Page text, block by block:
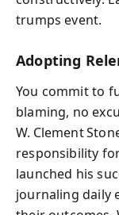
trumps event.
Adopting
You commit to
blaming, no
W. Clement
responsibility
launched his
journaling daily